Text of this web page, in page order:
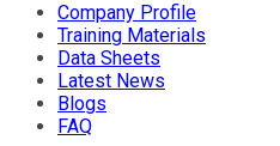
Company Profile
Training Materials
Data Sheets
Latest News
Blogs
FAQ